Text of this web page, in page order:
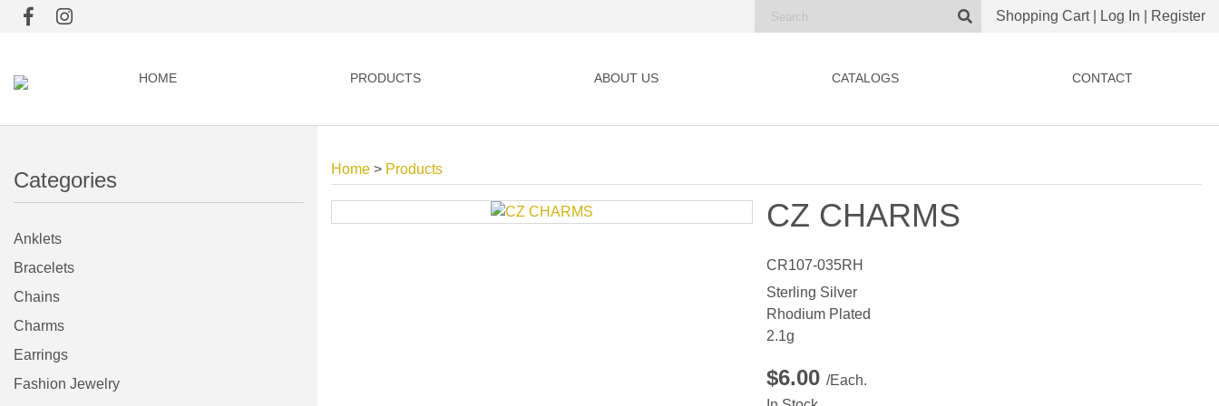
Shopping Cart| Log In Register
HOME PRODUCTS ABOUT US CATALOGS CONTACT
Categories
Anklets
Bracelets
Chains
Charms
Earrings
Fashion Jewelry
Home > Products
CZ CHARMS
CR107-035RH
Sterling Silver
Rhodium Plated
2.1g
$6.00 /Each.